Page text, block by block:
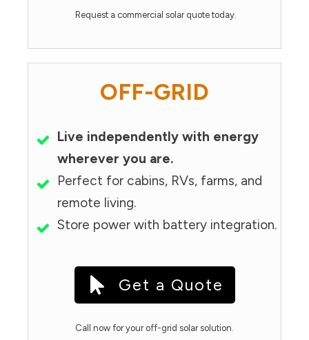
Request a commercial solar quote today.
OFF-GRID
Live independently with energy
wherever you are.
Perfect for cabins, RVs, farms, and
remote living.
Store power with battery integration.
Get a Quote
Call now for your off-grid solar solution.